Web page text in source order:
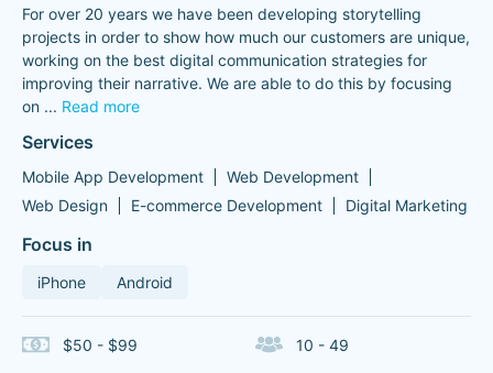
For over 20 years we have been developing storytelling
projects in order to show how much our customers are unique,
working on the best digital communication strategies for
improving their narrative. We are able to do this by focusing
on ... Read more
Services
Mobile App Development
Web Development
Web Design
E-commerce Development Digital Marketing
Focus in
iPhone Android
$50 - $99 10 - 49